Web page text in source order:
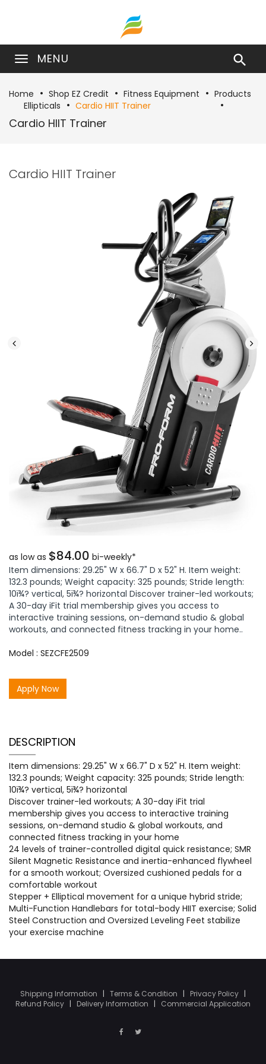
MENU 
Home Shop EZ Credit Fitness Equipment
Products
Ellipticals
Cardio HIIT Trainer
Cardio HIIT Trainer
Cardio HIIT Trainer
as low as $84.00 bi-weekly*
Item dimensions: 29.25" W x 66.7" D x 52" H. Item weight:
132.3 pounds; Weight capacity: 325 pounds; Stride length:
10ï¾? vertical, 5ï¾? horizontal Discover trainer-led workouts;
A 30-day iFit trial membership gives you access to
interactive training sessions, on-demand studio & global
workouts, and connected fitness tracking in your home..
Model : SEZCFE2509
Apply Now
DESCRIPTION
Item dimensions: 29.25" W x 66.7" D x 52" H. Item weight:
132.3 pounds; Weight capacity: 325 pounds; Stride length:
10ï¾? vertical, 5ï¾? horizontal
Discover trainer-led workouts; A 30-day iFit trial
membership gives you access to interactive training
sessions, on-demand studio & global workouts, and
connected fitness tracking in your home
24 levels of trainer-controlled digital quick resistance; SMR
Silent Magnetic Resistance and inertia-enhanced flywheel
for a smooth workout; Oversized cushioned pedals for a
comfortable workout
Stepper + Elliptical movement for a unique hybrid stride;
Multi-Function Handlebars for total-body HIIT exercise; Solid
Steel Construction and Oversized Leveling Feet stabilize
your exercise machine
Shipping Information | Terms & Condition | Privacy Policy |
Refund Policy | Delivery Information | Commercial Application